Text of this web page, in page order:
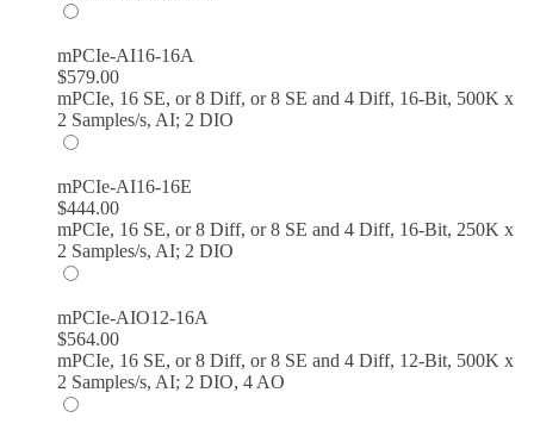
mPCIe-AI16-16A
$579.00
mPCIe, 16 SE, or 8 Diff, or 8 SE and 4 Diff, 16-Bit, 500K x
2 Samples/s, AI; 2 DIO
mPCIe-AI16-16E
$444.00
mPCIe, 16 SE, or 8 Diff, or 8 SE and 4 Diff, 16-Bit, 250K x
2 Samples/s, AI; 2 DIO
mPCIe-AIO12-16A
$564.00
mPCIe, 16 SE, or 8 Diff, or 8 SE and 4 Diff, 12-Bit, 500K x
2 Samples/s, AI; 2 DIO, 4 AO